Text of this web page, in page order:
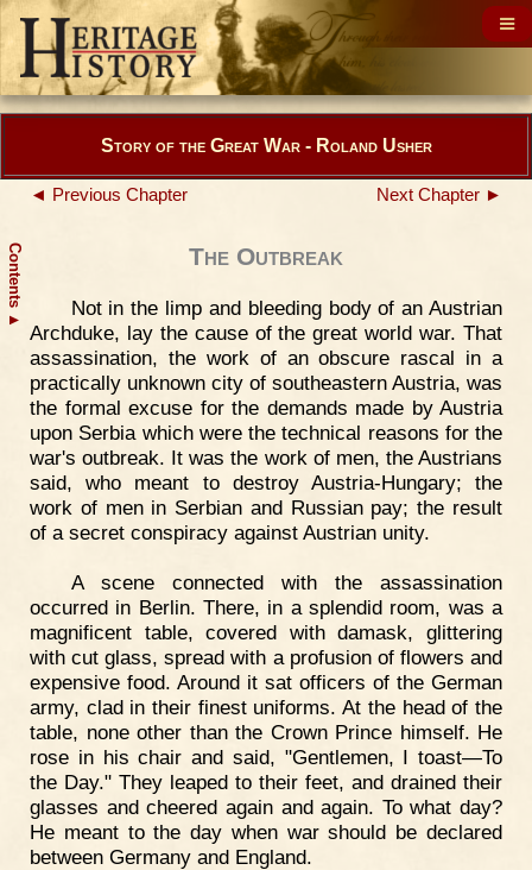
Contents
▲
Story of the Great War - Roland Usher
◄ Previous Chapter Next Chapter ►
The Outbreak
Not in the limp and bleeding body of an Austrian
Archduke, lay the cause of the great world war. That
assassination, the work of an obscure rascal in a
practically unknown city of southeastern Austria, was
the formal excuse for the demands made by Austria
upon Serbia which were the technical reasons for the
war's outbreak. It was the work of men, the Austrians
said, who meant to destroy Austria-Hungary; the
work of men in Serbian and Russian pay; the result
of a secret conspiracy against Austrian unity.
A scene connected with the assassination
occurred in Berlin. There, in a splendid room, was a
magnificent table, covered with damask, glittering
with cut glass, spread with a profusion of flowers and
expensive food. Around it sat officers of the German
army, clad in their finest uniforms. At the head of the
table, none other than the Crown Prince himself. He
rose in his chair and said, "Gentlemen, I toast—To
the Day." They leaped to their feet, and drained their
glasses and cheered again and again. To what day?
He meant to the day when war should be declared
between Germany and England.